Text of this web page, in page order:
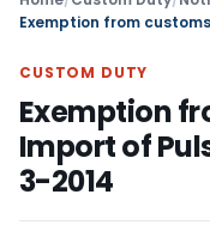
CUSTOM DUTY
Exemption
Import of
3-2014